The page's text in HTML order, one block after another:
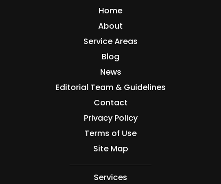
Home
About
Service Areas
Blog
News
Editorial Team & Guidelines
Contact
Privacy Policy
Terms of Use
Site Map
Services